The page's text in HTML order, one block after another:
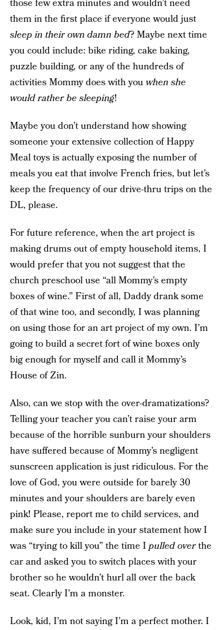
those few extra minutes and wouldn’t need
them in the first place if everyone would just
sleep in their own damn bed? Maybe next time
you could include: bike riding, cake baking,
puzzle building, or any of the hundreds of
activities Mommy does with youwhen she
would rather be sleeping!
Maybe you don’t understand how showing
someone your extensive collection of Happy
Meal toys is actually exposing the number of
meals you eat that involve French fries, but let’s
keep the frequency of our drive-thru trips on the
DL, please.
For future reference, when the art project is
making drums out of empty household items, I
would prefer that you not suggest that the
church preschool use “all Mommy’s empty
boxes of wine.” First of all, Daddy drank some
of that wine too, and secondly, I was planning
on using those for an art project of my own. I’m
going to build a secret fort of wine boxes only
big enough for myself and call it Mommy’s
House of Zin.
Also, can we stop with the over-dramatizations?
Telling your teacher you can’t raise your arm
because of the horrible sunburn your shoulders
have suffered because of Mommy’s negligent
sunscreen application is just ridiculous. For the
love of God, you were outside for barely 30
minutes and your shoulders are barely even
pink! Please, report me to child services, and
make sure you include in your statement how I
was “trying to kill you” the time I pulled overthe
car and asked you to switch places with your
brother so he wouldn’t hurl all over the back
seat. Clearly I’m a monster.
Look, kid, I’m not saying I’m a perfect mother. I